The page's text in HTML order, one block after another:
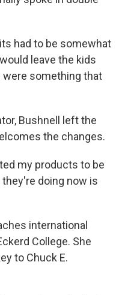
had to be somewhat
leave the kids
were something that
Bushnell left the
the changes.
my products to be
doing now is
international
College. She
to Chuck E.